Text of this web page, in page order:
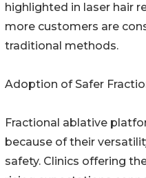
highlighted in laser hair
more customers are
traditional methods.
Adoption of Safer
Fractional ablative
because of their
safety. Clinics offering